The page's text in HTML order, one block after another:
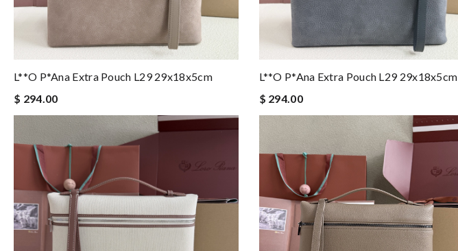
L**o P*ana Extra Pouch L29 29x18x5cm
$ 294.00
L**o P*ana Extra Pouch L29 29x18x5cm
$ 294.00